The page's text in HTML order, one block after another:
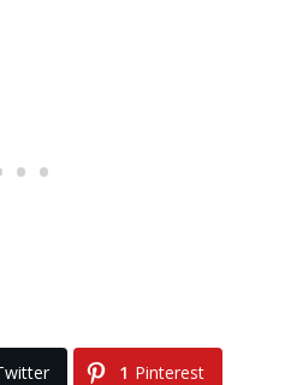
1 Pinterest